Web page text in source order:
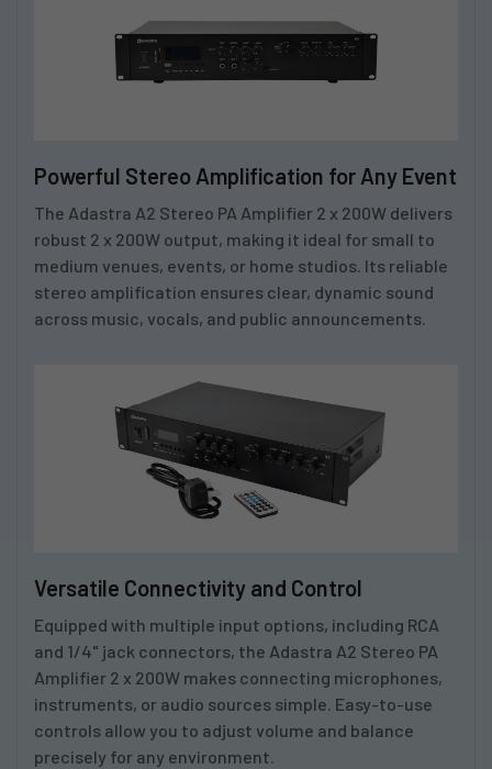
Powerful Stereo Amplification for Any Event
The Adastra A2 Stereo PA Amplifier 2 x 200W delivers
robust 2 x 200W output, making it ideal for small to
medium venues, events, or home studios. Its reliable
stereo amplification ensures clear, dynamic sound
across music, vocals, and public announcements.
Versatile Connectivity and Control
Equipped with multiple input options, including RCA
and 1/4" jack connectors, the Adastra A2 Stereo PA
Amplifier 2 x 200W makes connecting microphones,
instruments, or audio sources simple. Easy-to-use
controls allow you to adjust volume and balance
precisely for any environment.